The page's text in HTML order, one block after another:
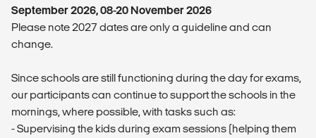
September 2026, 08-20 November 2026
Please note 2027 dates are only a guideline and can
change.
Since schools are still functioning during the day for exams,
our participants can continue to support the schools in the
mornings, where possible, with tasks such as:
- ⁠Supervising the kids during exam sessions (helping them